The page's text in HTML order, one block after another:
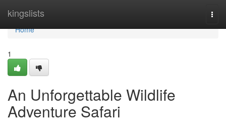
kingslists
Home
Home
1
An Unforgettable Wildlife
Adventure Safari